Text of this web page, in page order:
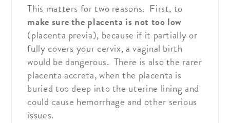
This matters for two reasons. First, to
make sure the placenta is not too low
(placenta previa), because if it partially or
fully covers your cervix, a vaginal birth
would be dangerous. There is also the rarer
placenta accreta, when the placenta is
buried too deep into the uterine lining and
could cause hemorrhage and other serious
issues.